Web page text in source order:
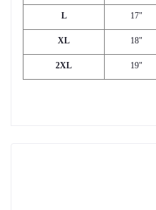
L 17"
XL 18"
2XL 19"